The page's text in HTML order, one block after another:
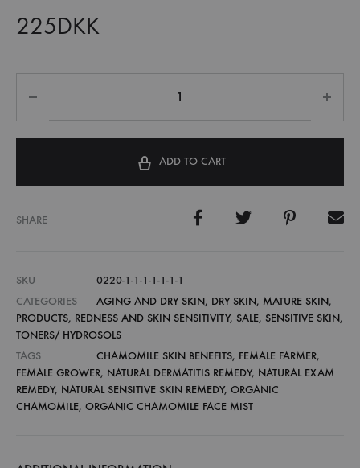
225DKK
ADD TO CART
SHARE
SKU
0220-1-1-1-1-1-1-1
CATEGORIES
AGING AND DRY SKIN, DRY SKIN, MATURE SKIN,
PRODUCTS, REDNESS AND SKIN SENSITIVITY, SALE, SENSITIVE SKIN,
TONERS/ HYDROSOLS
TAGS
CHAMOMILE SKIN BENEFITS, FEMALE FARMER,
FEMALE GROWER, NATURAL DERMATITIS REMEDY, NATURAL EXAM
REMEDY, NATURAL SENSITIVE SKIN REMEDY, ORGANIC
CHAMOMILE, ORGANIC CHAMOMILE FACE MIST